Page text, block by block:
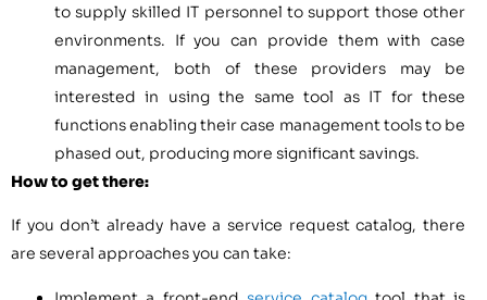
to supply skilled IT personnel to support those other
environments. If you can provide them with case
management, both of these providers may be
interested in using the same tool as IT for these
functions enabling their case management tools to be
phased out, producing more significant savings.
How to get there:
If you don’t already have a service request catalog, there
are several approaches you can take: